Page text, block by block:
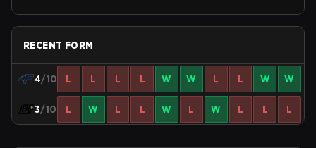
RECENT FORM
4/10 L L L L W W L L W W
3/10 L W L L W L W L L L